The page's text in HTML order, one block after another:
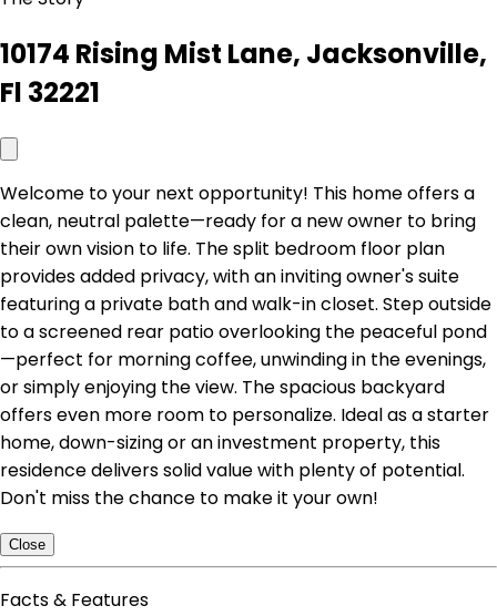
10174 Rising Mist Lane, Jacksonville,
Fl 32221
Welcome to your next opportunity! This home offers a
clean, neutral palette—ready for a new owner to bring
their own vision to life. The split bedroom floor plan
provides added privacy, with an inviting owner's suite
featuring a private bath and walk-in closet. Step outside
to a screened rear patio overlooking the peaceful pond
—perfect for morning coffee, unwinding in the evenings,
or simply enjoying the view. The spacious backyard
offers even more room to personalize. Ideal as a starter
home, down-sizing or an investment property, this
residence delivers solid value with plenty of potential.
Don't miss the chance to make it your own!
Close
Facts & Features